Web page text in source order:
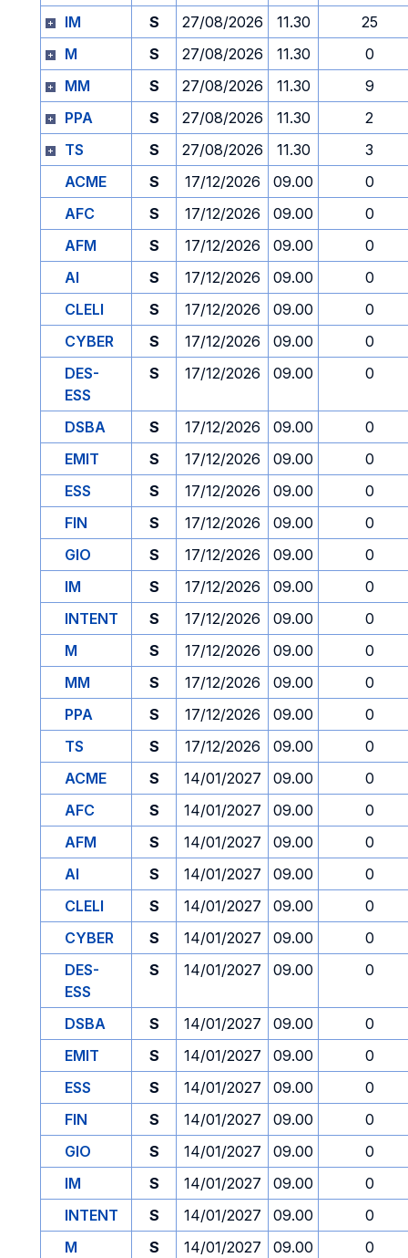
IM
S 27/08/2026 11.30
25
M
S 27/08/2026 11.30
0
MM
S 27/08/2026 11.30
9
PPA
S 27/08/2026 11.30
2
TS
S 27/08/2026 11.30
3
ACME
S 17/12/2026 09.00
0
AFC
S 17/12/2026 09.00
0
AFM
S 17/12/2026 09.00
0
AI
S 17/12/2026 09.00
0
CLELI
S 17/12/2026 09.00
0
CYBER
S 17/12/2026 09.00
0
DES-
ESS
S 17/12/2026 09.00 0
DSBA S 17/12/2026 09.00
0
EMIT
S 17/12/2026 09.00
0
ESS
S 17/12/2026 09.00
0
FIN
S 17/12/2026 09.00
0
GIO
S 17/12/2026 09.00
0
IM
S 17/12/2026 09.00
0
INTENT
S 17/12/2026 09.00
0
M
S 17/12/2026 09.00
0
MM
S 17/12/2026 09.00
0
PPA
S 17/12/2026 09.00
0
TS
S 17/12/2026 09.00
0
ACME
S 14/01/2027 09.00
0
AFC
S 14/01/2027 09.00
0
AFM
S 14/01/2027 09.00
0
AI
S 14/01/2027 09.00
0
CLELI
S 14/01/2027 09.00
0
CYBER
S 14/01/2027 09.00
0
DES-
ESS
S 14/01/2027 09.00 0
DSBA S 14/01/2027 09.00
0
EMIT
S 14/01/2027 09.00
0
ESS
S 14/01/2027 09.00
0
FIN
S 14/01/2027 09.00
0
GIO
S 14/01/2027 09.00
0
IM
S 14/01/2027 09.00
0
INTENT
S 14/01/2027 09.00
0
M
S 14/01/2027 09.00 0